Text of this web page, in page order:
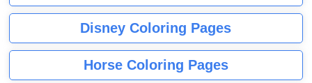
Disney Coloring Pages
Horse Coloring Pages